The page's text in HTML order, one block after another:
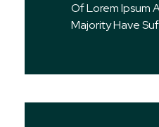
Of Lorem Ipsum
Majority Have